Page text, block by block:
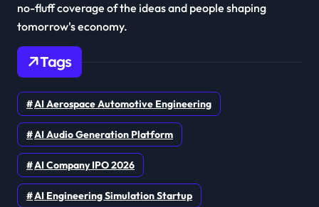
no-fluff coverage of the ideas and people shaping
tomorrow's economy.
Tags
AI Aerospace Automotive Engineering
AI Audio Generation Platform
AI Company IPO 2026
AI Engineering Simulation Startup